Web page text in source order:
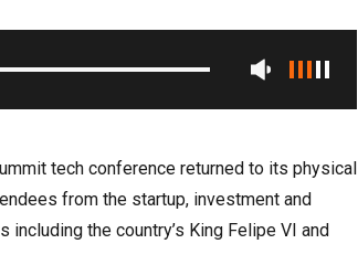
tech conference returned to its physical
from the startup, investment and
the country’s King Felipe VI and